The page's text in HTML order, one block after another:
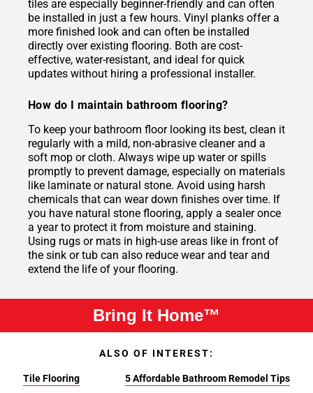
tiles are especially beginner-friendly and can often
be installed in just a few hours. Vinyl planks offer a
more finished look and can often be installed
directly over existing flooring. Both are cost-
effective, water-resistant, and ideal for quick
updates without hiring a professional installer.
How do I maintain bathroom flooring?
To keep your bathroom floor looking its best, clean it
regularly with a mild, non-abrasive cleaner and a
soft mop or cloth. Always wipe up water or spills
promptly to prevent damage, especially on materials
like laminate or natural stone. Avoid using harsh
chemicals that can wear down finishes over time. If
you have natural stone flooring, apply a sealer once
a year to protect it from moisture and staining.
Using rugs or mats in high-use areas like in front of
the sink or tub can also reduce wear and tear and
extend the life of your flooring.
Bring It Home™
ALSO OF INTEREST:
Tile Flooring 5 Affordable Bathroom Remodel Tips